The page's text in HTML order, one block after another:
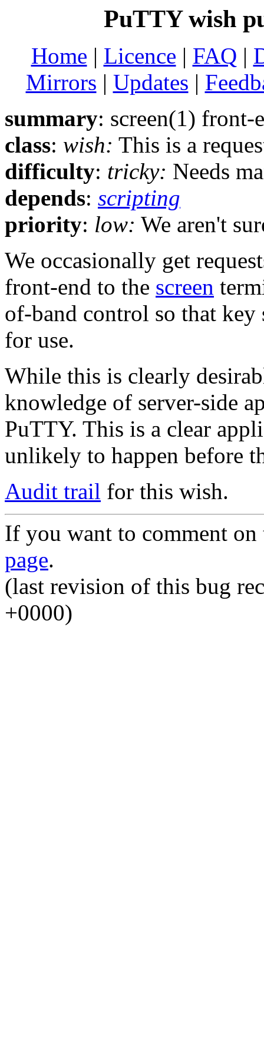
PuTTY wish
Home | Licence | FAQ |
Mirrors | Updates |
summary: screen(1) front-
class: wish: This is a
difficulty: tricky: Needs
depends: scripting
priority: low: We aren't
We occasionally get
front-end to the screen
of-band control so that key
for use.
While this is clearly
knowledge of server-side
PuTTY. This is a clear
unlikely to happen before
Audit trail for this wish.
If you want to comment
page.
(last revision of this bug
+0000)